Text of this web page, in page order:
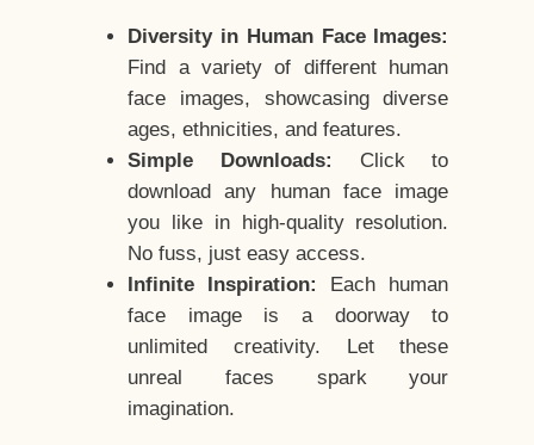
Diversity in Human Face Images:
Find a variety of different human
face images, showcasing diverse
ages, ethnicities, and features.
Simple Downloads:
Click to
download any human face image
you like in high-quality resolution.
No fuss, just easy access.
Infinite Inspiration:
Each human
face image is a doorway to
unlimited creativity. Let these
unreal faces spark your
imagination.